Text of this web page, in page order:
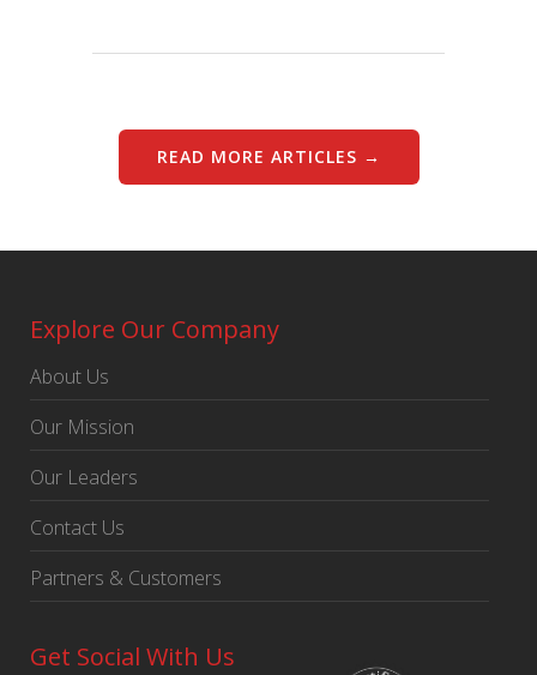
READ MORE ARTICLES →
Explore Our Company
About Us
Our Mission
Our Leaders
Contact Us
Partners & Customers
Get Social With Us